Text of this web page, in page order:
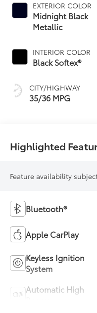
EXTERIOR COLOR
Midnight Black
Metallic
INTERIOR COLOR
Black Softex®
CITY/HIGHWAY
35/36 MPG
Highlighted
Feature availability
Bluetooth®
Apple CarPlay
Keyless Ignition
System
Automatic High